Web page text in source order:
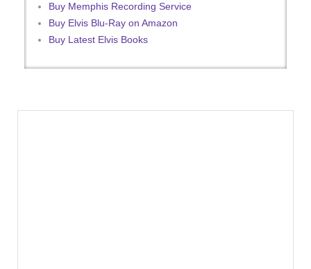
Buy Memphis Recording Service
Buy Elvis Blu-Ray on Amazon
Buy Latest Elvis Books